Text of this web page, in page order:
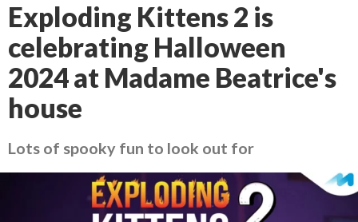
Exploding Kittens 2 is
celebrating Halloween
2024 at Madame Beatrice's
house
Lots of spooky fun to look out for